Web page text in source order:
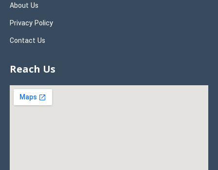
About Us
Privacy Policy
Contact Us
Reach Us